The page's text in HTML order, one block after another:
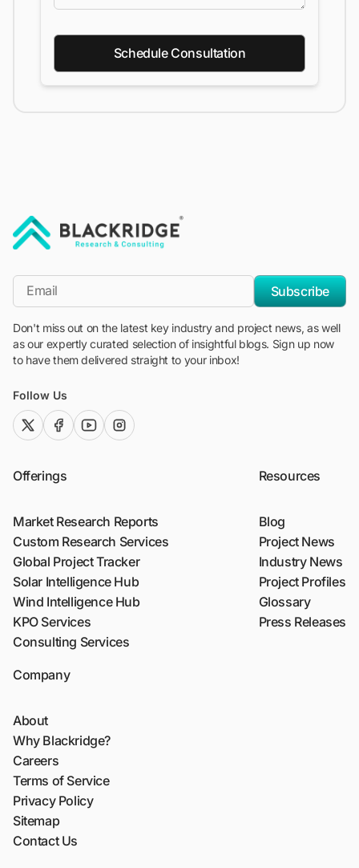
Schedule Consultation
*Email
Subscribe
Don't miss out on the latest key industry and project news, as well
as our expertly curated selection of insightful blogs. Sign up now
to have them delivered straight to your inbox!
Follow Us
twitter (x)facebook
youtubeinstagram
Offerings
Market Research Reports
Custom Research Services
Global Project Tracker
Solar Intelligence Hub
Wind Intelligence Hub
KPO Services
Consulting Services
Resources
Blog
Project News
Industry News
Project Profiles
Glossary
Press Releases
Company
About
Why Blackridge?
Careers
Terms of Service
Privacy Policy
Sitemap
Contact Us